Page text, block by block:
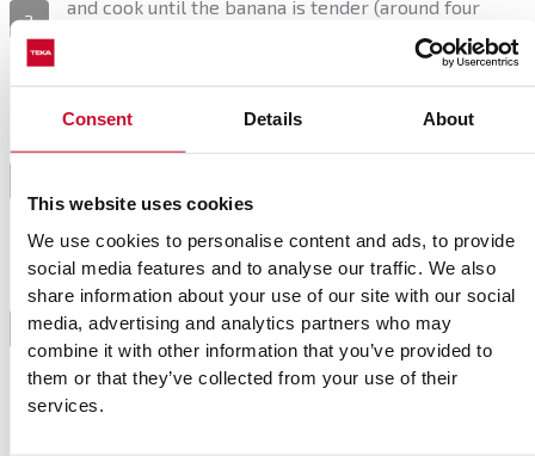
Consent Details About
This website uses cookies
We use cookies to personalise content and ads, to provide
social media features and to analyse our traffic. We also
share information about your use of our site with our social
media, advertising and analytics partners who may
combine it with other information that you’ve provided to
them or that they’ve collected from your use of their
services.
2
and cook until the banana is tender (around four
Pour the mix into a blender, and add the lime juice,
vanilla, and salt. Whisk until completely smooth.
about six hours, or overnight if you plan to use an ice
cream maker.
4
Place the mix in the ice cream maker and follow the
instructions (each one works differently). Freeze in
an airtight food container.